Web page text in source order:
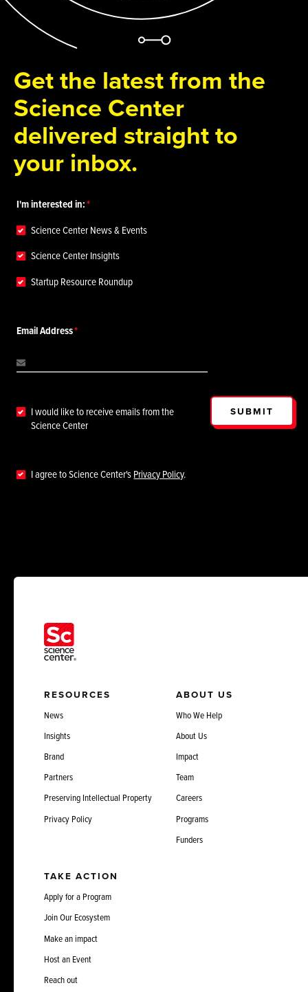
Get the latest from the
Science Center
delivered straight to
your inbox.
I'm interested in:
Science Center News & Events
Science Center Insights
Startup Resource Roundup
Email Address
I would like to receive emails from the
Science Center
I agree to Science Center'sPrivacy Policy.
SUBMIT
RESOURCES
News
Insights
Brand
Partners
Preserving Intellectual Property
Privacy Policy
ABOUT US
Who We Help
About Us
Impact
Team
Careers
Programs
Funders
TAKE ACTION
Apply for a Program
Join Our Ecosystem
Make an impact
Host an Event
Reach out